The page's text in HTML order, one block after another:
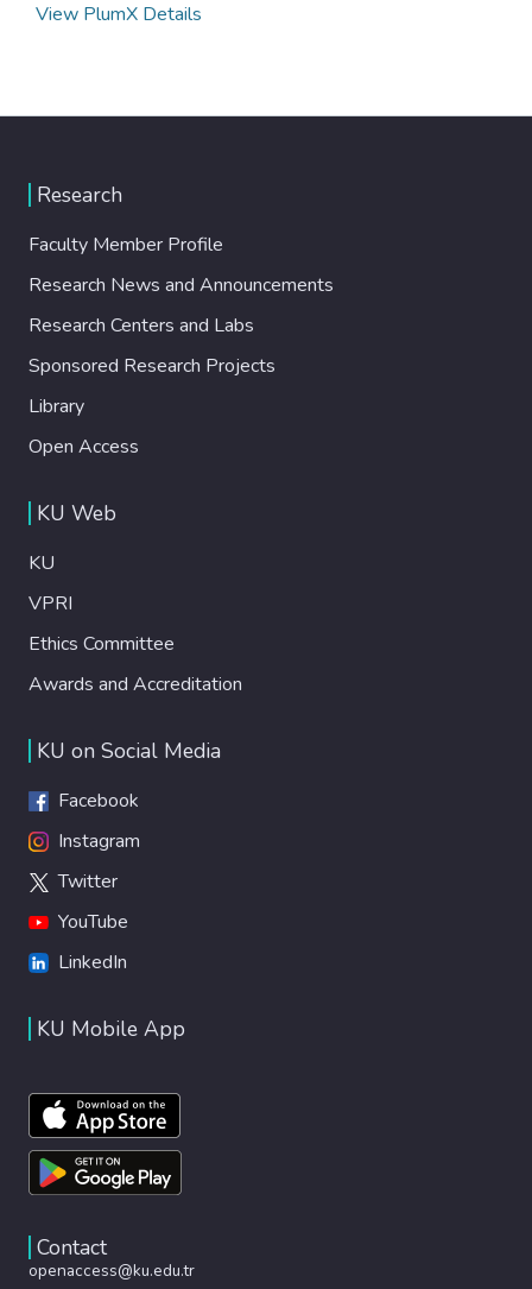
View PlumX Details
Research
Faculty Member Profile
Research News and Announcements
Research Centers and Labs
Sponsored Research Projects
Library
Open Access
KU Web
KU
VPRI
Ethics Committee
Awards and Accreditation
KU on Social Media
Facebook
Instagram
Twitter
YouTube
LinkedIn
KU Mobile App
Contact
openaccess@ku.edu.tr